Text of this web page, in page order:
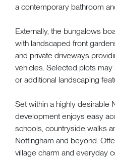
a contemporary bathroom
Externally, the bungalows
with landscaped front
and private driveways
vehicles. Selected plots
or additional landscaping
Set within a highly desirable
development enjoys easy
schools, countryside walks
Nottingham and beyond.
village charm and everyday